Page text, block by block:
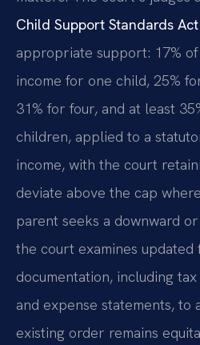
Child Support Standards Act
appropriate support: 17%
income for one child, 25%
31% for four, and at least
children, applied to a
income, with the court
deviate above the cap
parent seeks a downward
the court examines updated
documentation, including
and expense statements, to
existing order remains